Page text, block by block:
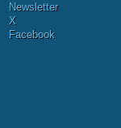
Newsletter
X
Facebook